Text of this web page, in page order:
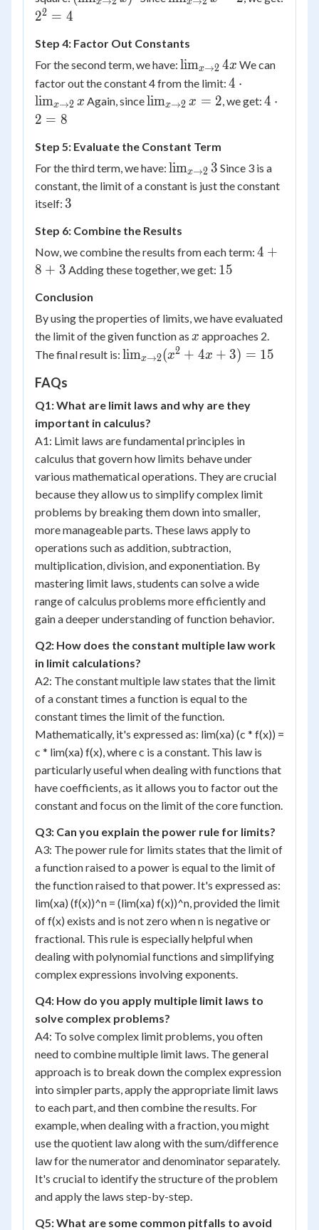
3
\right)^2
2^2
22 = 4
Step 4: Factor Out Constants
For the second term, we have: \lim_{x
\to 2}
4x
limx→2 4x We can
factor out the constant 4 from the limit: 4 \cdot
\lim_{x
4 ⋅
limx→2 x Again, since\lim_{x
limx→2 x = 2, we get:4
4 ⋅
2 = 8
Step 5: Evaluate the Constant Term
For the third term, we have: \lim_{x
\to 2}
limx→2 3 Since 3 is a
constant, the limit of a constant is just the constant
itself: 3
3
Step 6: Combine the Results
Now, we combine the results from each term: 4
3
4 +
8 + 3 Adding these together, we get: 15
15
Conclusion
By using the properties of limits, we have evaluated
the limit of the given function as x
x approaches 2.
The final result is: \lim_{x
4x + 3)
= 15
limx→2(x2 + 4x + 3) = 15
FAQs
Q1: What are limit laws and why are they
important in calculus?
A1: Limit laws are fundamental principles in
calculus that govern how limits behave under
various mathematical operations. They are crucial
because they allow us to simplify complex limit
problems by breaking them down into smaller,
more manageable parts. These laws apply to
operations such as addition, subtraction,
multiplication, division, and exponentiation. By
mastering limit laws, students can solve a wide
range of calculus problems more efficiently and
gain a deeper understanding of function behavior.
Q2: How does the constant multiple law work
in limit calculations?
A2: The constant multiple law states that the limit
of a constant times a function is equal to the
constant times the limit of the function.
Mathematically, it's expressed as: lim(xa) (c * f(x)) =
c * lim(xa) f(x), where c is a constant. This law is
particularly useful when dealing with functions that
have coefficients, as it allows you to factor out the
constant and focus on the limit of the core function.
Q3: Can you explain the power rule for limits?
A3: The power rule for limits states that the limit of
a function raised to a power is equal to the limit of
the function raised to that power. It's expressed as:
lim(xa) (f(x))^n = (lim(xa) f(x))^n, provided the limit
of f(x) exists and is not zero when n is negative or
fractional. This rule is especially helpful when
dealing with polynomial functions and simplifying
complex expressions involving exponents.
Q4: How do you apply multiple limit laws to
solve complex problems?
A4: To solve complex limit problems, you often
need to combine multiple limit laws. The general
approach is to break down the complex expression
into simpler parts, apply the appropriate limit laws
to each part, and then combine the results. For
example, when dealing with a fraction, you might
use the quotient law along with the sum/difference
law for the numerator and denominator separately.
It's crucial to identify the structure of the problem
and apply the laws step-by-step.
Q5: What are some common pitfalls to avoid